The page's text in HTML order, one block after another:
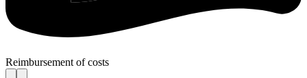
Reimbursement of costs